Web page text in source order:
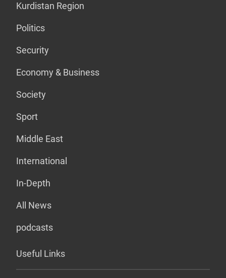
Kurdistan Region
Politics
Security
Economy & Business
Society
Sport
Middle East
International
In-Depth
All News
podcasts
Useful Links